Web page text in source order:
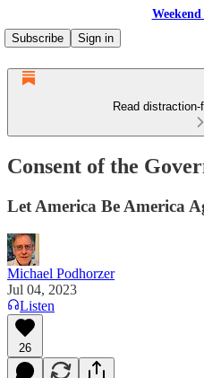
Subscribe
Sign in
Read
Consent of the
Let America Be America
Michael Podhorzer
Jul 04, 2023
Listen
26